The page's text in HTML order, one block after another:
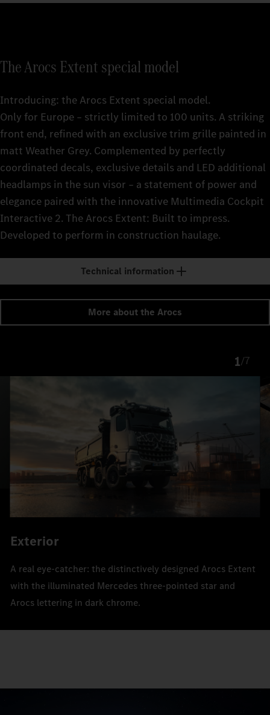
The Arocs Extent special model
Introducing: the Arocs Extent special model.
Only for Europe – strictly limited to 100 units. A striking
front end, refined with an exclusive trim grille painted in
matt Weather Grey. Complemented by perfectly
coordinated decals, exclusive details and LED additional
headlamps in the sun visor – a statement of power and
elegance paired with the innovative Multimedia Cockpit
Interactive 2. The Arocs Extent: Built to impress.
Developed to perform in construction haulage.
Technical information
More about the Arocs
1/7
Exterior
A real eye-catcher: the distinctively designed Arocs Extent
with the illuminated Mercedes three-pointed star and
Arocs lettering in dark chrome.